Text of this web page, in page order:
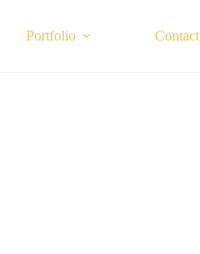
Portfolio Contact